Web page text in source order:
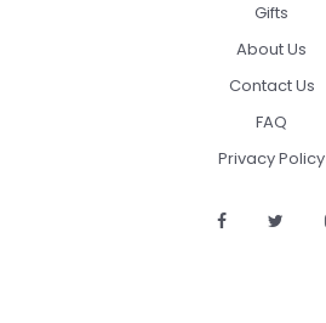
Gifts
About Us
Contact Us
FAQ
Privacy Policy